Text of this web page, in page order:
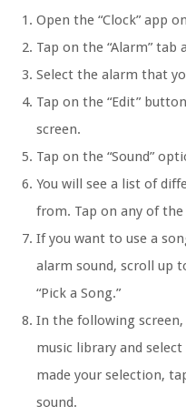
Open the “Clock” app
Tap on the “Alarm”
Select the alarm that
Tap on the “Edit”
screen.
Tap on the “Sound”
You will see a list of
from. Tap on any of
If you want to use a
alarm sound, scroll up
“Pick a Song.”
In the following
music library and
made your selection,
sound.